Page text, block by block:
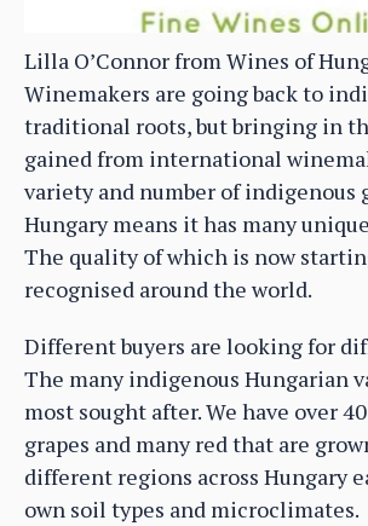
Lilla O’Connor from Wines of
Winemakers are going back to
traditional roots, but bringing in
gained from international
variety and number of indigenous
Hungary means it has many
The quality of which is now
recognised around the world.
Different buyers are looking for
The many indigenous Hungarian
most sought after. We have over
grapes and many red that are
different regions across Hungary
own soil types and microclimates.